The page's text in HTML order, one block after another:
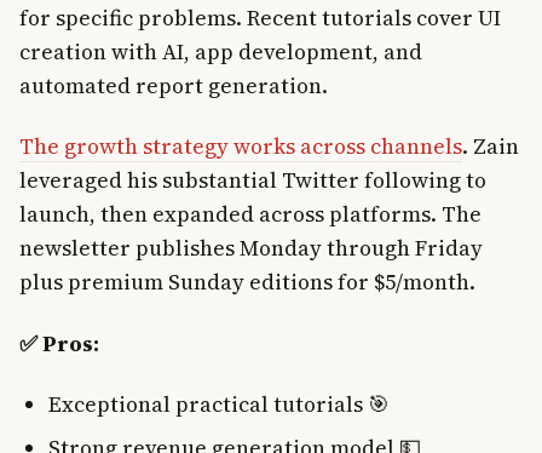
for specific problems. Recent tutorials cover UI
creation with AI, app development, and
automated report generation.
The growth strategy works across channels. Zain
leveraged his substantial Twitter following to
launch, then expanded across platforms. The
newsletter publishes Monday through Friday
plus premium Sunday editions for $5/month.
✅ Pros:
Exceptional practical tutorials 🎯